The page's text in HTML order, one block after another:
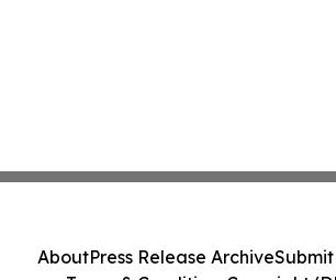
AboutPress Release ArchiveSubmit